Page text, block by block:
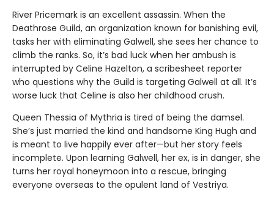
River Pricemark is an excellent assassin. When the
Deathrose Guild, an organization known for banishing evil,
tasks her with eliminating Galwell, she sees her chance to
climb the ranks. So, it’s bad luck when her ambush is
interrupted by Celine Hazelton, a scribesheet reporter
who questions why the Guild is targeting Galwell at all. It’s
worse luck that Celine is also her childhood crush.
Queen Thessia of Mythria is tired of being the damsel.
She’s just married the kind and handsome King Hugh and
is meant to live happily ever after—but her story feels
incomplete. Upon learning Galwell, her ex, is in danger, she
turns her royal honeymoon into a rescue, bringing
everyone overseas to the opulent land of Vestriya.